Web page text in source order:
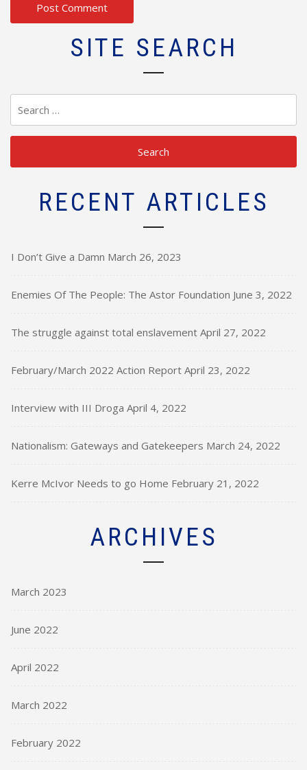
SITE SEARCH
RECENT ARTICLES
I Don’t Give a Damn March 26, 2023
Enemies Of The People: The Astor Foundation June 3, 2022
The struggle against total enslavement April 27, 2022
February/March 2022 Action Report April 23, 2022
Interview with III Droga April 4, 2022
Nationalism: Gateways and Gatekeepers March 24, 2022
Kerre McIvor Needs to go Home February 21, 2022
ARCHIVES
March 2023
June 2022
April 2022
March 2022
February 2022